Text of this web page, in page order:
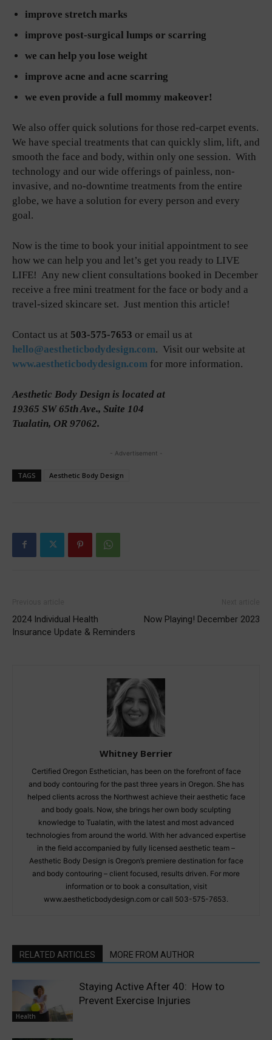
improve stretch marks
improve post-surgical lumps or scarring
we can help you lose weight
improve acne and acne scarring
we even provide a full mommy makeover!
We also offer quick solutions for those red-carpet events.
We have special treatments that can quickly slim, lift, and
smooth the face and body, within only one session. With
technology and our wide offerings of painless, non-
invasive, and no-downtime treatments from the entire
globe, we have a solution for every person and every
goal.
Now is the time to book your initial appointment to see
how we can help you and let’s get you ready to LIVE
LIFE! Any new client consultations booked in December
receive a free mini treatment for the face or body and a
travel-sized skincare set. Just mention this article!
Contact us at 503-575-7653 or email us at
hello@aestheticbodydesign.com. Visit our website at
www.aestheticbodydesign.com for more information.
Aesthetic Body Design is located at
19365 SW 65th Ave., Suite 104
Tualatin, OR 97062.
- Advertisement -
TAGS Aesthetic Body Design
2024 Individual Health
Insurance Update & Reminders
Now Playing! December 2023
Whitney Berrier
Certified Oregon Esthetician, has been on the forefront of face
and body contouring for the past three years in Oregon. She has
helped clients across the Northwest achieve their aesthetic face
and body goals. Now, she brings her own body sculpting
knowledge to Tualatin, with the latest and most advanced
technologies from around the world. With her advanced expertise
in the field accompanied by fully licensed aesthetic team –
Aesthetic Body Design is Oregon’s premiere destination for face
and body contouring – client focused, results driven. For more
information or to book a consultation, visit
www.aestheticbodydesign.com or call 503-575-7653.
RELATED ARTICLES MORE FROM AUTHOR
Health
Staying Active After 40: How to
Prevent Exercise Injuries